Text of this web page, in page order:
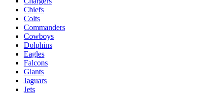
Chiefs
Colts
Commanders
Cowboys
Dolphins
Eagles
Falcons
Giants
Jaguars
Jets